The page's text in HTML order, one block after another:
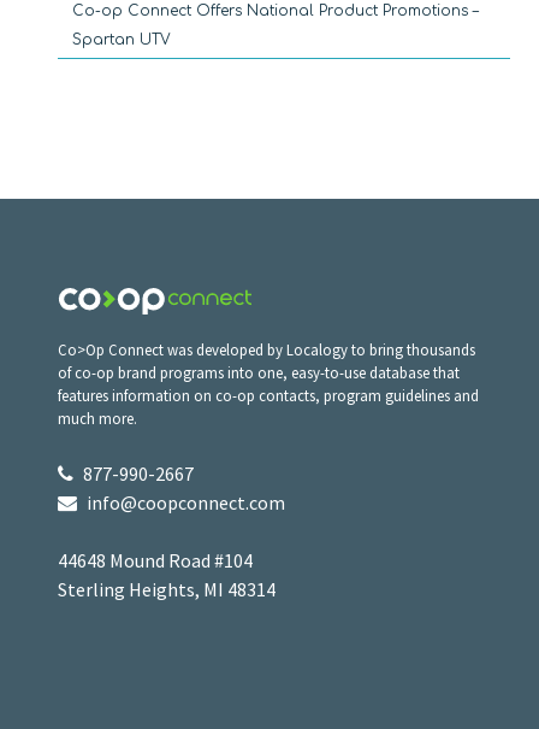
Co-op Connect Offers National Product Promotions –
Spartan UTV
Co>Op Connect was developed by Localogy to bring thousands
of co-op brand programs into one, easy-to-use database that
features information on co-op contacts, program guidelines and
much more.
877-990-2667
info@coopconnect.com
44648 Mound Road #104
Sterling Heights, MI 48314